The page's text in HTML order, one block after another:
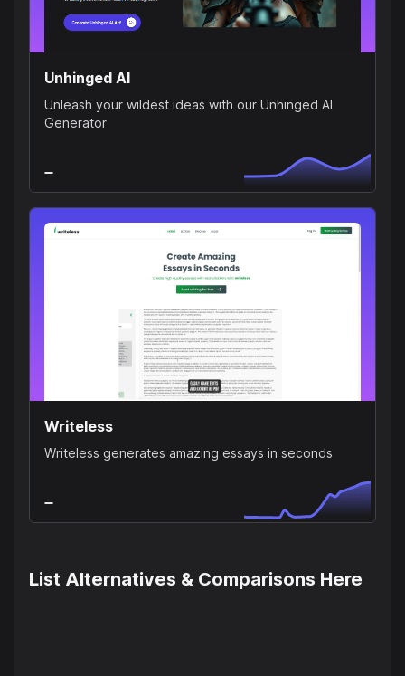
Unhinged AI
Unleash your wildest ideas with our Unhinged AI
Generator
Writeless
Writeless generates amazing essays in seconds
List Alternatives & Comparisons Here